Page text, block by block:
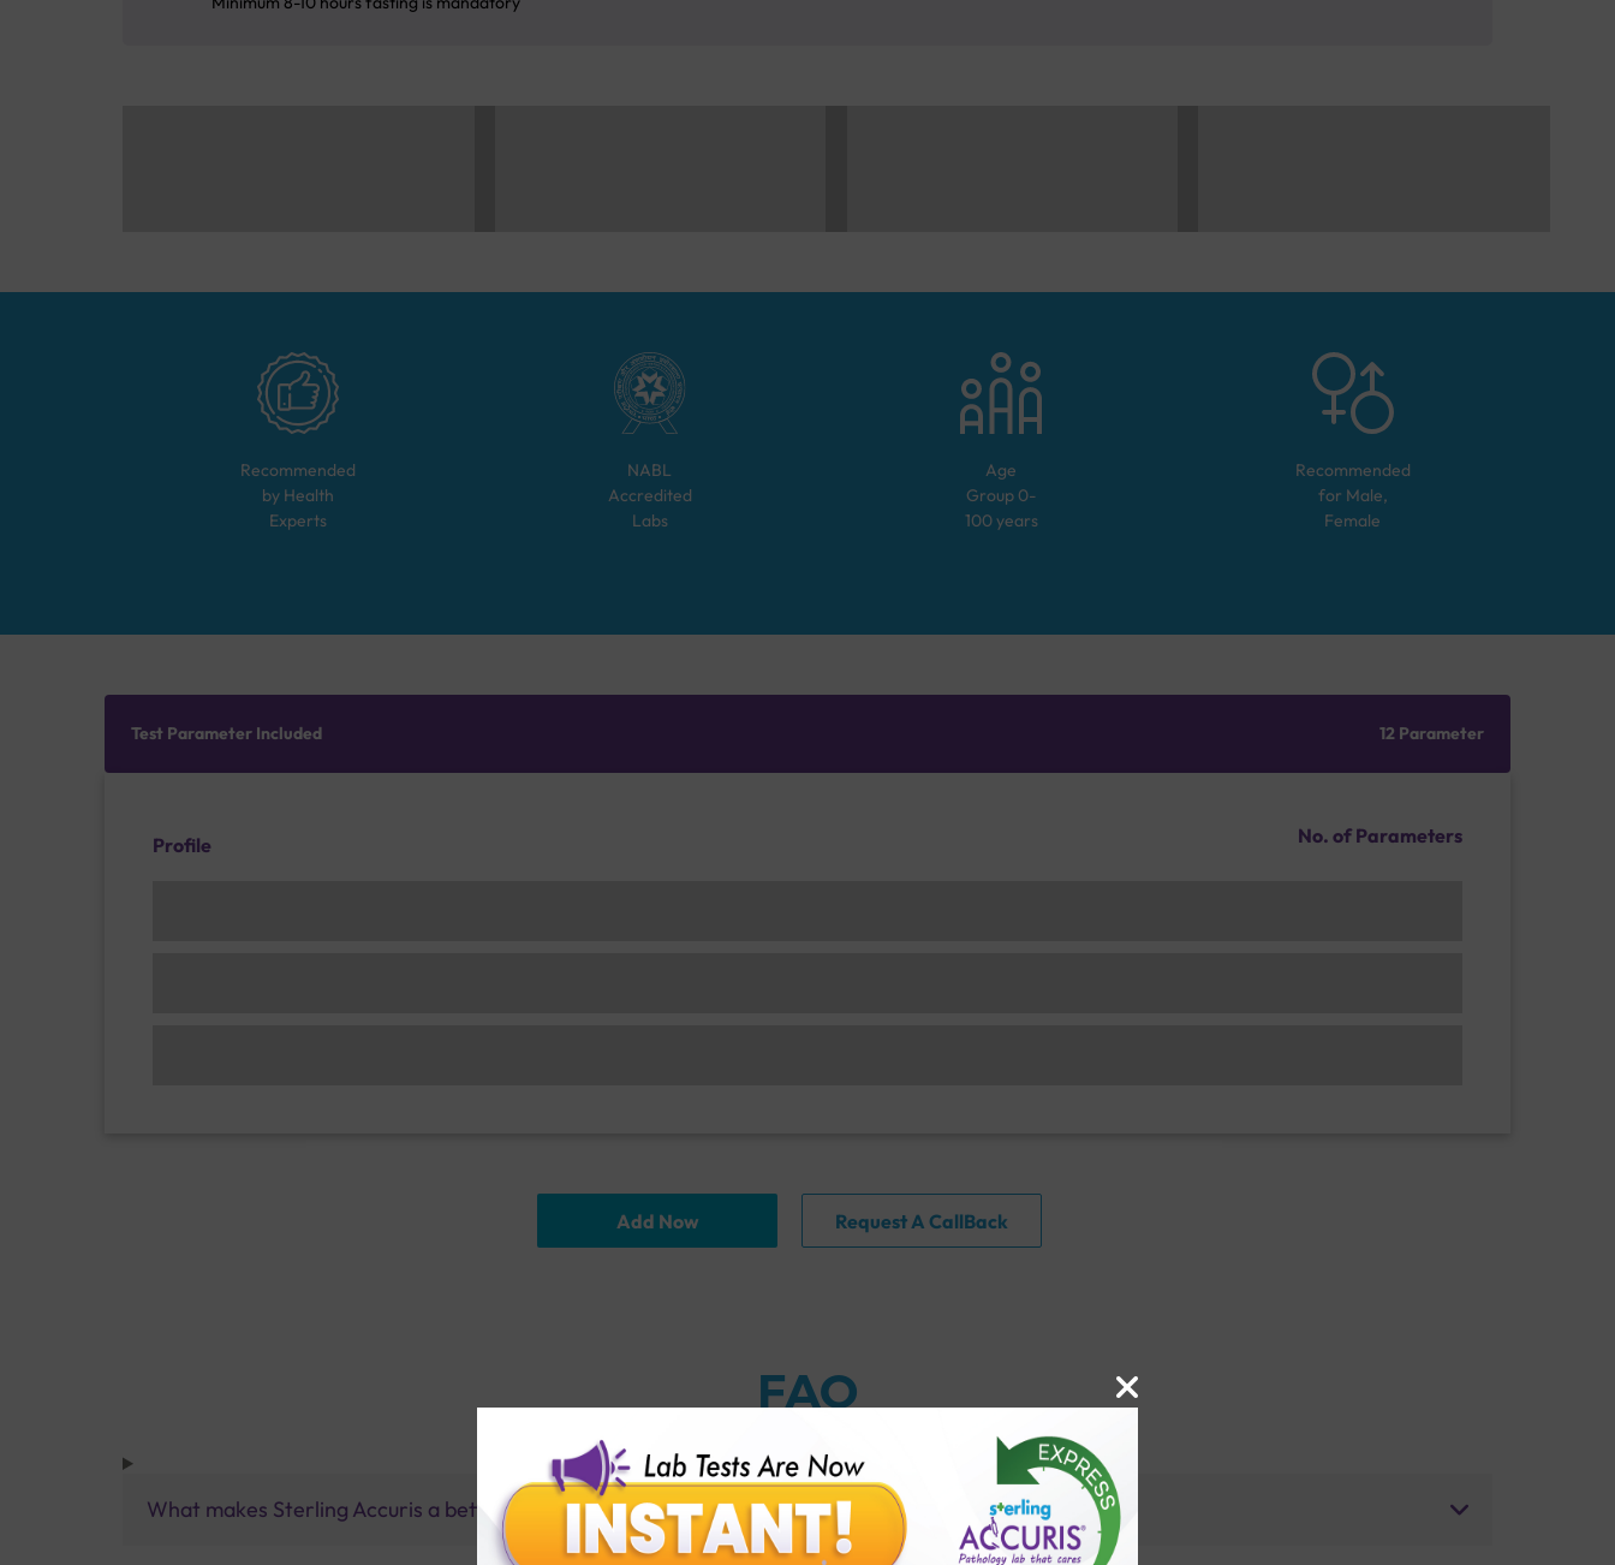
Recommended
by Health
Experts
NABL
Accredited
Labs
Age
Group 0-
100years
Recommended
for Male,
Female
Test Parameter Included 12 Parameter
Profile No. of Parameters
Add Now Request A CallBack
FAQ
What makes Sterling Accuris a better pathology lab than others?